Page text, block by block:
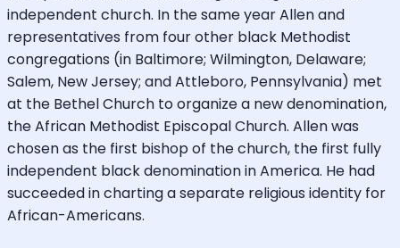
independent church. In the same year Allen and
representatives from four other black Methodist
congregations (in Baltimore; Wilmington, Delaware;
Salem, New Jersey; and Attleboro, Pennsylvania) met
at the Bethel Church to organize a new denomination,
the African Methodist Episcopal Church. Allen was
chosen as the first bishop of the church, the first fully
independent black denomination in America. He had
succeeded in charting a separate religious identity for
African-Americans.